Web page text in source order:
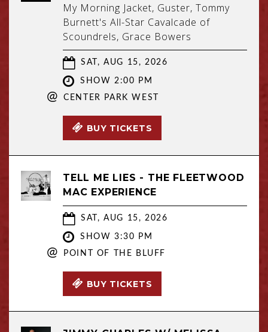
My Morning Jacket, Guster, Tommy
Burnett's All-Star Cavalcade of
Scoundrels, Grace Bowers
SAT, AUG 15, 2026
SHOW 2:00 PM
@ CENTER PARK WEST
BUY TICKETS
TELL ME LIES - THE FLEETWOOD
MAC EXPERIENCE
SAT, AUG 15, 2026
SHOW 3:30 PM
@ POINT OF THE BLUFF
BUY TICKETS